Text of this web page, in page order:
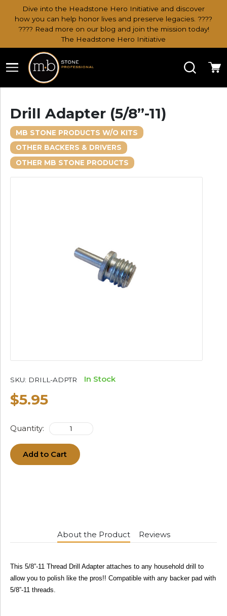
Dive into the Headstone Hero Initiative and discover
how you can help honor lives and preserve legacies. ????
???? Read more on our blog and join the mission today!
The Headstone Hero Initiative
Search
Drill Adapter (5/8”-11)
MB STONE PRODUCTS W/O KITS
OTHER BACKERS & DRIVERS
OTHER MB STONE PRODUCTS
SKU: DRILL-ADPTR In Stock
$5.95
Quantity:
Add to Cart
About the Product Reviews
This 5/8”-11 Thread Drill Adapter attaches to any household drill to
allow you to polish like the pros!! Compatible with any backer pad with
5/8”-11 threads.